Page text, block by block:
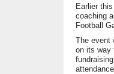
Earlier
coaching
Football
The event
on its way